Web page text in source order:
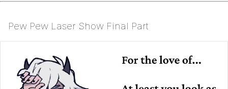
Pew Pew Laser Show Final Part